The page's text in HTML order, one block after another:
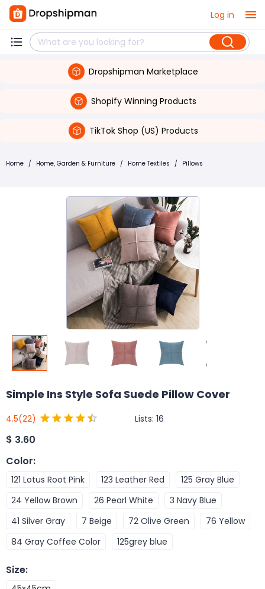
Log in
Dropshipman Marketplace
Shopify Winning Products
TikTok Shop (US) Products
Home / Home, Garden & Furniture / Home Textiles / Pillows
Simple Ins Style Sofa Suede Pillow Cover
4.5(22) Lists: 16
$ 3.60
Color:
121 Lotus Root Pink 123 Leather Red
125 Gray Blue
24 Yellow Brown
26 Pearl White
3 Navy Blue
41 Silver Gray
7 Beige 72 Olive Green
76 Yellow
84 Gray Coffee Color
125grey blue
Size: